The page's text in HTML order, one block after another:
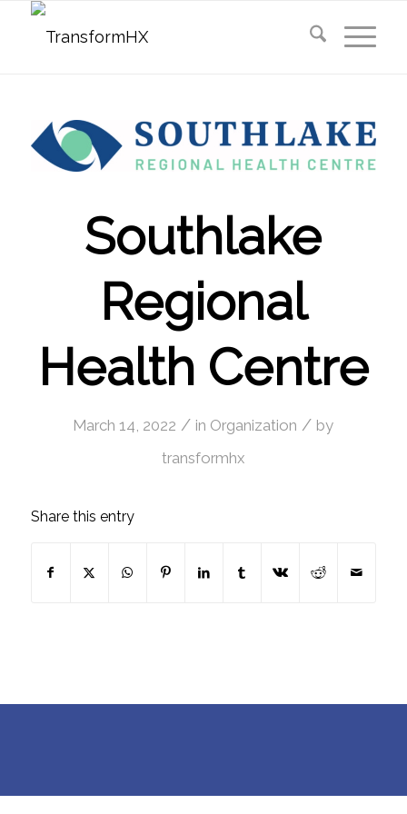
Southlake
Regional
Health Centre
March 14, 2022 / in Organization / by
transformhx
Share this entry